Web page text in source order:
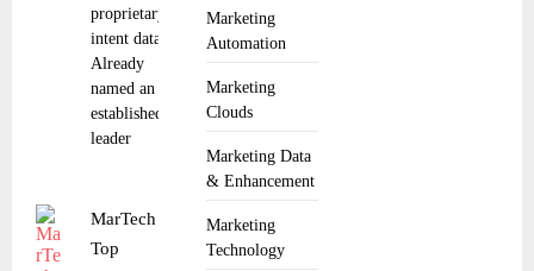
Marketing
Automation
Marketing
Clouds
Marketing Data
& Enhancement
Marketing
Technology
proprietary
intent data.
Already
named an
established
leader
MarTech
Top